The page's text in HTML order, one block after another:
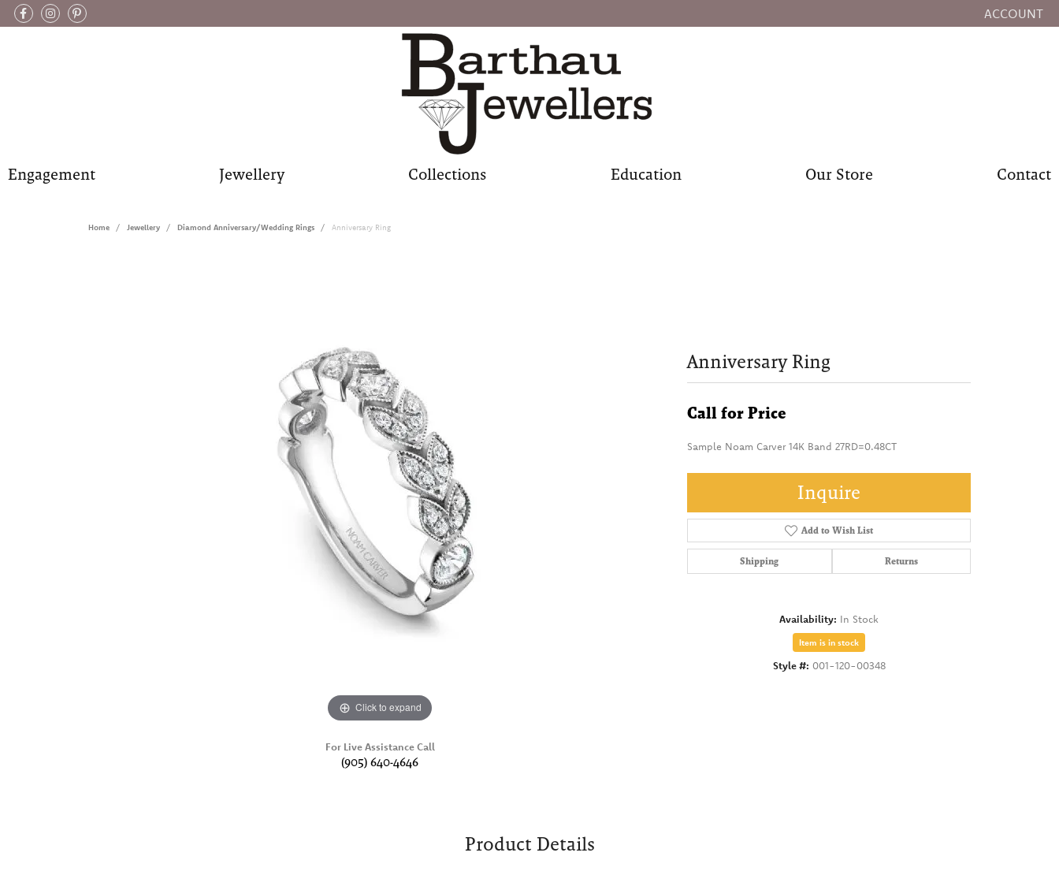
ACCOUNT
TOGGLE MY
Engagement Jewellery Collections Education Our Store Contact
Home Jewellery Diamond Anniversary/Wedding Rings Anniversary Ring
Click to expand
For Live Assistance Call
(905) 640-4646
Anniversary Ring
Call for Price
Sample Noam Carver 14K Band 27RD=0.48CT
Inquire
Add to Wish List
Shipping Returns
Availability: In Stock
Item is in stock
Style #: 001-120-00348
Product Details